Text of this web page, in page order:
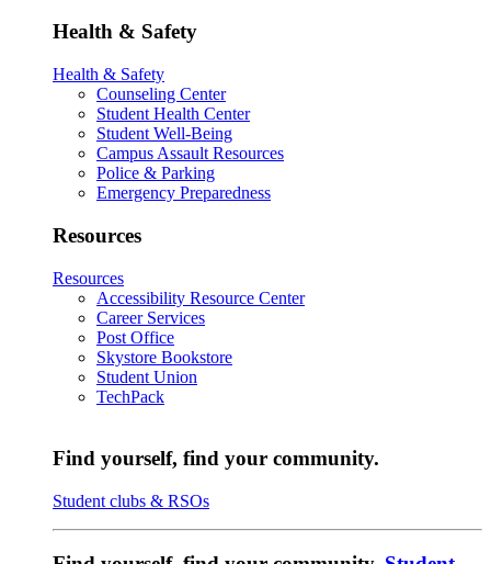
Health & Safety
Health & Safety
Counseling Center
Student Health Center
Student Well-Being
Campus Assault Resources
Police & Parking
Emergency Preparedness
Resources
Resources
Accessibility Resource Center
Career Services
Post Office
Skystore Bookstore
Student Union
TechPack
Find yourself, find your community.
Student clubs & RSOs